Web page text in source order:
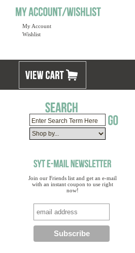
My Account
Wishlist
Join our Friends list and get an e-mail
with an instant coupon to use right
now!